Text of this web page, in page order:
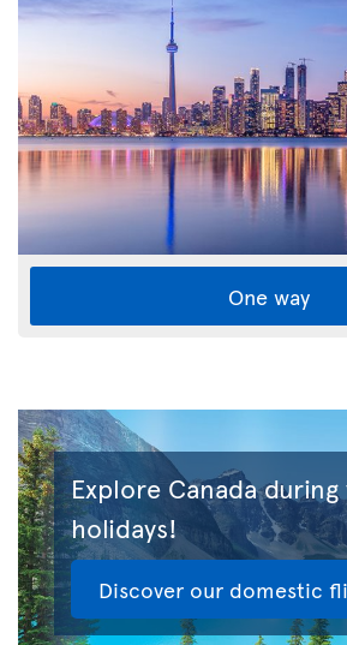
One way
Explore Canada
holidays!
Discover our domestic